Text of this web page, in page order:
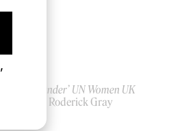
‘Bystander’ UN Women UK
by Ian Roderick Gray